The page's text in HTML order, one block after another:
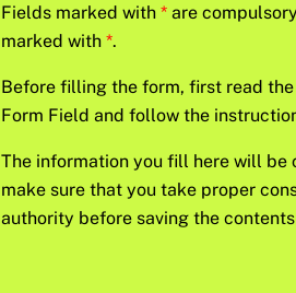
Fields marked with *are
marked with *.
Before filling the form, first read the
Form Field and follow the
The information you fill here will be
make sure that you take proper
authority before saving the